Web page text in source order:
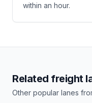
within an hour.
Related freight
Other popular lanes